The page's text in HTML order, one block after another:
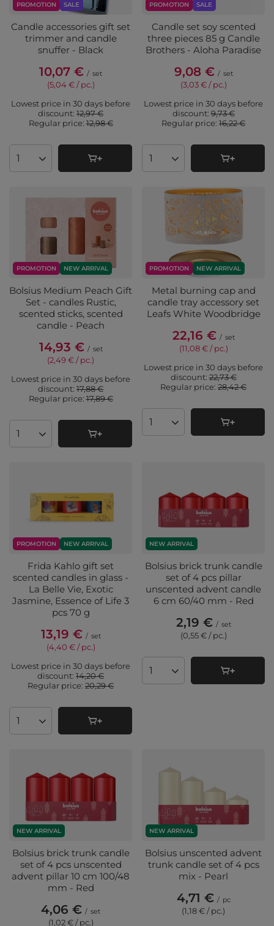
PROMOTION SALE
Candle accessories gift set
trimmer and candle
snuffer - Black
10,07 € / set
(5,04 € / pc.)
Lowest price in 30 days before
discount: 12,97 €
Regular price:12,98 €
Products quantity
PROMOTION SALE
Candle set soy scented
three pieces 85 g Candle
Brothers - Aloha Paradise
9,08 € / set
(3,03 € / pc.)
Lowest price in 30 days before
discount:9,73 €
Regular price: 16,22 €
Products quantity
PROMOTION NEW ARRIVAL
Bolsius Medium Peach Gift
Set - candles Rustic,
scented sticks, scented
candle - Peach
14,93 € / set
(2,49 € / pc.)
Lowest price in 30 days before
discount: 17,88 €
Regular price:17,89 €
Products quantity
PROMOTION NEW ARRIVAL
Metal burning cap and
candle tray accessory set
Leafs White Woodbridge
22,16 € / set
(11,08 € / pc.)
Lowest price in 30 days before
discount:22,73 €
Regular price: 28,42 €
Products quantity
PROMOTION NEW ARRIVAL
Frida Kahlo gift set
scented candles in glass -
La Belle Vie, Exotic
Jasmine, Essence of Life 3
pcs 70 g
13,19 € / set
(4,40 € / pc.)
Lowest price in 30 days before
discount: 14,20 €
Regular price: 20,29 €
Products quantity
NEW ARRIVAL
Bolsius brick trunk candle
set of 4 pcs pillar
unscented advent candle
6 cm 60/40 mm - Red
2,19 € / set
(0,55 € / pc.)
Products quantity
NEW ARRIVAL
Bolsius brick trunk candle
set of 4 pcs unscented
advent pillar 10 cm 100/48
mm - Red
4,06 € / set
(1,02 € / pc.)
NEW ARRIVAL
Bolsius unscented advent
trunk candle set of 4 pcs
mix - Pearl
4,71 € / pc
(1,18 € / pc.)